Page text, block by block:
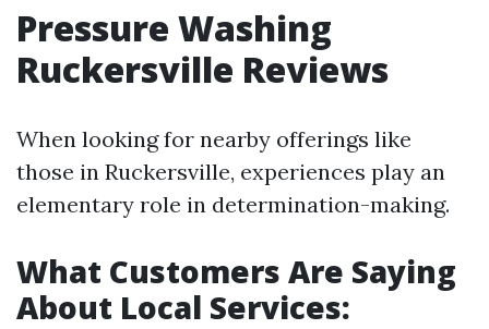
Pressure Washing
Ruckersville Reviews
When looking for nearby offerings like
those in Ruckersville, experiences play an
elementary role in determination-making.
What Customers Are Saying
About Local Services: